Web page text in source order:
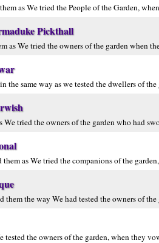
as We tried the People of the Garden,
Pickthall
as We tried the owners of the garden
the same way as we tested the dwellers of
We tried the owners of the garden who had
them as We tried the companions of the
them the way We had tested the owners of
tested the owners of the garden, when they